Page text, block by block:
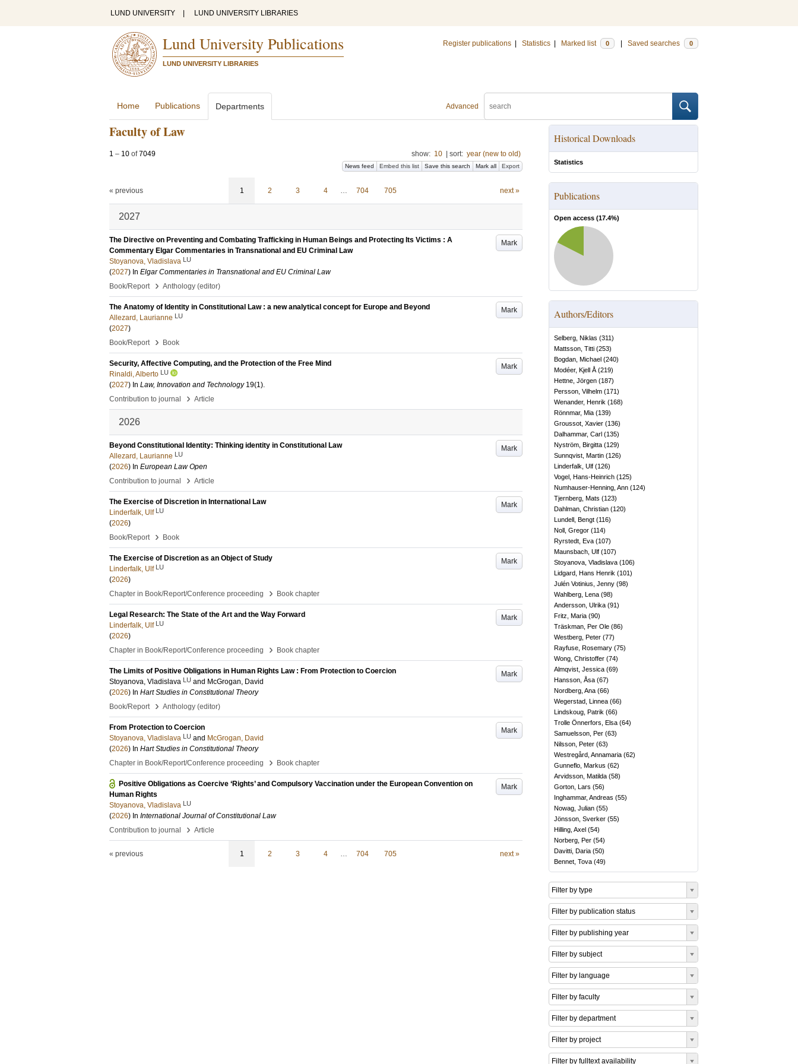
LUND UNIVERSITY LUND UNIVERSITY LIBRARIES
Lund University Publications
LUND UNIVERSITY LIBRARIES
Register publications Statistics Marked list 0 Saved searches 0
Advanced
Home Publications Departments
Faculty of Law
1 – 10 of7049 show: 10 sort: year (new to old)
News feed Embed this list Save this search Mark all Export
« previous 1 2 3 4 … 704 705 next »
2027
Mark
The Directive on Preventing and Combating Trafficking in Human Beings and Protecting Its Victims : A
Commentary Elgar Commentaries in Transnational and EU Criminal Law
Stoyanova, Vladislava LU
(2027) In Elgar Commentaries in Transnational and EU Criminal Law
Book/Report
› Anthology (editor)
Mark
The Anatomy of Identity in Constitutional Law : a new analytical concept for Europe and Beyond
Allezard, Laurianne LU
(2027)
Book/Report
› Book
Mark
Security, Affective Computing, and the Protection of the Free Mind
Rinaldi, Alberto LU
(2027) In Law, Innovation and Technology 19(1).
Contribution to journal
› Article
2026
Mark
Beyond Constitutional Identity: Thinking identity in Constitutional Law
Allezard, Laurianne LU
(2026) In European Law Open
Contribution to journal
› Article
Mark
The Exercise of Discretion in International Law
Linderfalk, Ulf LU
(2026)
Book/Report
› Book
Mark
The Exercise of Discretion as an Object of Study
Linderfalk, Ulf LU
(2026)
Chapter in Book/Report/Conference proceeding
› Book chapter
Mark
Legal Research: The State of the Art and the Way Forward
Linderfalk, Ulf LU
(2026)
Chapter in Book/Report/Conference proceeding
› Book chapter
Mark
The Limits of Positive Obligations in Human Rights Law : From Protection to Coercion
Stoyanova, Vladislava LU and McGrogan, David
(2026) In Hart Studies in Constitutional Theory
Book/Report
› Anthology (editor)
Mark
From Protection to Coercion
Stoyanova, Vladislava LU and McGrogan, David
(2026) In Hart Studies in Constitutional Theory
Chapter in Book/Report/Conference proceeding
› Book chapter
Mark
Positive Obligations as Coercive ‘Rights’ and Compulsory Vaccination under the European Convention on
Human Rights
Stoyanova, Vladislava LU
(2026) In International Journal of Constitutional Law
Contribution to journal
› Article
« previous 1 2 3 4 … 704 705 next »
Historical Downloads
Statistics
Publications
Open access (17.4%)
Authors/Editors
Selberg, Niklas (311)
Mattsson, Titti (253)
Bogdan, Michael (240)
Modéer, Kjell Å (219)
Hettne, Jörgen (187)
Persson, Vilhelm (171)
Wenander, Henrik (168)
Rönnmar, Mia (139)
Groussot, Xavier (136)
Dalhammar, Carl (135)
Nyström, Birgitta (129)
Sunnqvist, Martin (126)
Linderfalk, Ulf (126)
Vogel, Hans-Heinrich (125)
Numhauser-Henning, Ann (124)
Tjernberg, Mats (123)
Dahlman, Christian (120)
Lundell, Bengt (116)
Noll, Gregor (114)
Ryrstedt, Eva (107)
Maunsbach, Ulf (107)
Stoyanova, Vladislava (106)
Lidgard, Hans Henrik (101)
Julén Votinius, Jenny (98)
Wahlberg, Lena (98)
Andersson, Ulrika (91)
Fritz, Maria (90)
Träskman, Per Ole (86)
Westberg, Peter (77)
Rayfuse, Rosemary (75)
Wong, Christoffer (74)
Almqvist, Jessica (69)
Hansson, Åsa (67)
Nordberg, Ana (66)
Wegerstad, Linnea (66)
Lindskoug, Patrik (66)
Trolle Önnerfors, Elsa (64)
Samuelsson, Per (63)
Nilsson, Peter (63)
Westregård, Annamaria (62)
Gunneflo, Markus (62)
Arvidsson, Matilda (58)
Gorton, Lars (56)
Inghammar, Andreas (55)
Nowag, Julian (55)
Jönsson, Sverker (55)
Hilling, Axel (54)
Norberg, Per (54)
Davitti, Daria (50)
Bennet, Tova (49)
Filter by type
Filter by publication status
Filter by publishing year
Filter by subject
Filter by language
Filter by faculty
Filter by department
Filter by project
Filter by fulltext availability